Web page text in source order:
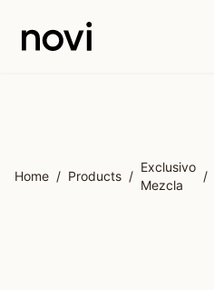
Home / Products /
Exclusivo
Mezcla
/